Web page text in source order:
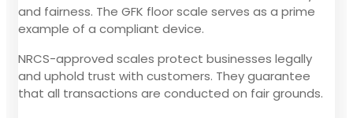
and fairness. The GFK floor scale serves as a prime
example of a compliant device.
NRCS-approved scales protect businesses legally
and uphold trust with customers. They guarantee
that all transactions are conducted on fair grounds.